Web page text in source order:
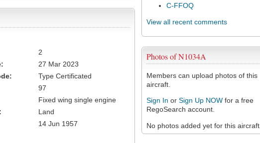
C-FFOQ
View all recent comments
Photos of N1034A
Members can upload photos of this
aircraft.
Sign In or Sign Up NOW for a free
RegoSearch account.
No photos added yet for this aircraft.
2
27 Mar 2023
Type Certificated
97
Fixed wing single engine
Land
14 Jun 1957